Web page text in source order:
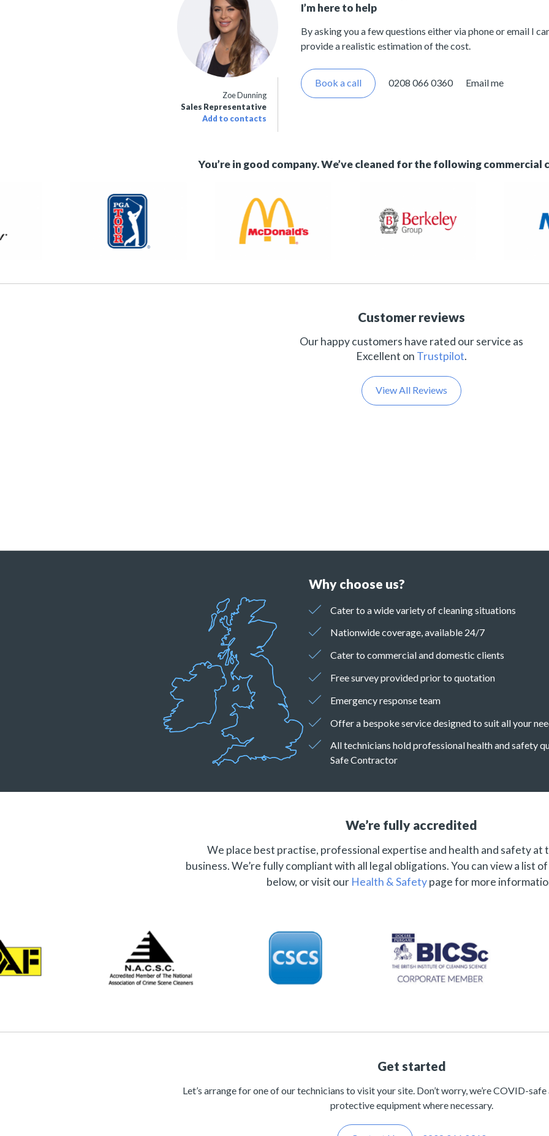
Zoe Dunning
Sales Representative
Add to contacts
I’m here to help
By asking you a few questions either via phone or email I
provide a realistic estimation of the cost.
Book a call 0208 066 0360 Email me
You’re in good company. We’ve cleaned for the following
Customer reviews
Our happy customers have rated our service as
Excellent on Trustpilot.
View All Reviews
Why choose us?
Cater to a wide variety of cleaning situations
Nationwide coverage, available 24/7
Cater to commercial and domestic clients
Free survey provided prior to quotation
Emergency response team
Offer a bespoke service designed to suit all your
All technicians hold professional health and safety
Safe Contractor
We’re fully accredited
We place best practise, professional expertise and health and safety at
business. We’re fully compliant with all legal obligations. You can view a list
below, or visit our Health & Safetypage for more
Get started
Let’s arrange for one of our technicians to visit your site. Don’t worry, we’re COVID-
protective equipment where necessary.